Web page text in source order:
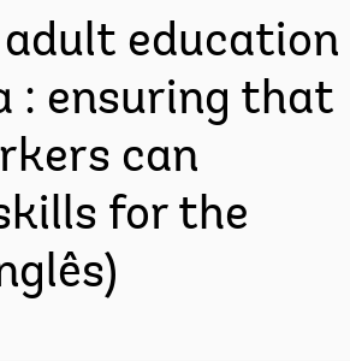
education
: ensuring that
can
for the